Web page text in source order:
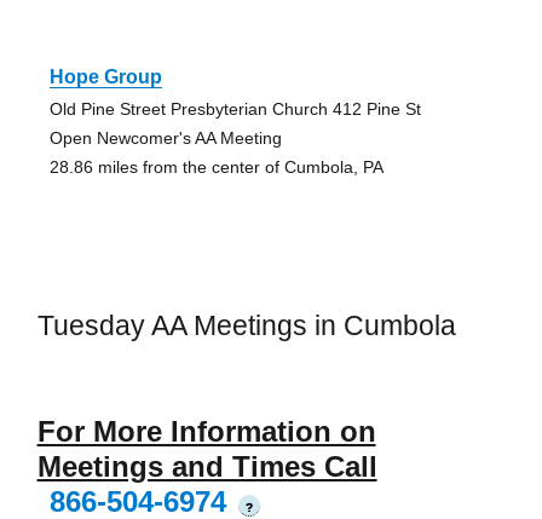
Hope Group
Old Pine Street Presbyterian Church 412 Pine St
Open Newcomer's AA Meeting
28.86 miles from the center of Cumbola, PA
Tuesday AA Meetings in Cumbola
For More Information on
Meetings and Times Call
866-504-6974
?